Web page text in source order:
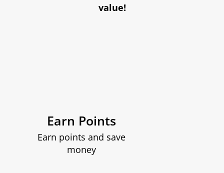
value!
Earn Points
Earn points and save
money